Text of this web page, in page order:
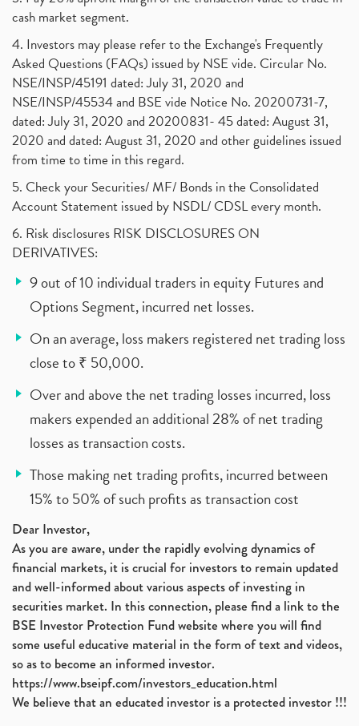
cash market segment.
4. Investors may please refer to the Exchange's Frequently
Asked Questions (FAQs) issued by NSE vide. Circular No.
NSE/INSP/45191 dated: July 31, 2020 and
NSE/INSP/45534 and BSE vide Notice No. 20200731-7,
dated: July 31, 2020 and 20200831- 45 dated: August 31,
2020 and dated: August 31, 2020 and other guidelines issued
from time to time in this regard.
5. Check your Securities/ MF/ Bonds in the Consolidated
Account Statement issued by NSDL/ CDSL every month.
6. Risk disclosures RISK DISCLOSURES ON
DERIVATIVES:
9 out of 10 individual traders in equity Futures and
Options Segment, incurred net losses.
On an average, loss makers registered net trading loss
close to ₹ 50,000.
Over and above the net trading losses incurred, loss
makers expended an additional 28% of net trading
losses as transaction costs.
Those making net trading profits, incurred between
15% to 50% of such profits as transaction cost
Dear Investor,
As you are aware, under the rapidly evolving dynamics of
financial markets, it is crucial for investors to remain updated
and well-informed about various aspects of investing in
securities market. In this connection, please find a link to the
BSE Investor Protection Fund website where you will find
some useful educative material in the form of text and videos,
so as to become an informed investor.
https://www.bseipf.com/investors_education.html
We believe that an educated investor is a protected investor !!!